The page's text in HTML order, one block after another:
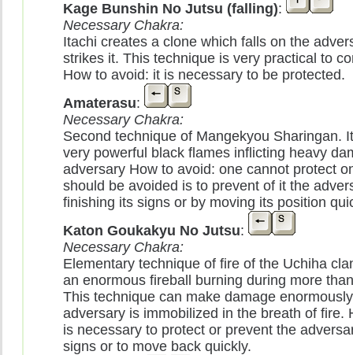
Kage Bunshin No Jutsu (falling):
Necessary Chakra:
Itachi creates a clone which falls on the
strikes it. This technique is very practical to
How to avoid: it is necessary to be protected.
Amaterasu:
Necessary Chakra:
Second technique of Mangekyou Sharingan.
very powerful black flames inflicting heavy
adversary How to avoid: one cannot protect
should be avoided is to prevent of it the
finishing its signs or by moving its position
Katon Goukakyu No Jutsu:
Necessary Chakra:
Elementary technique of fire of the Uchiha
an enormous fireball burning during more
This technique can make damage
adversary is immobilized in the breath of fire.
is necessary to protect or prevent the
signs or to move back quickly.